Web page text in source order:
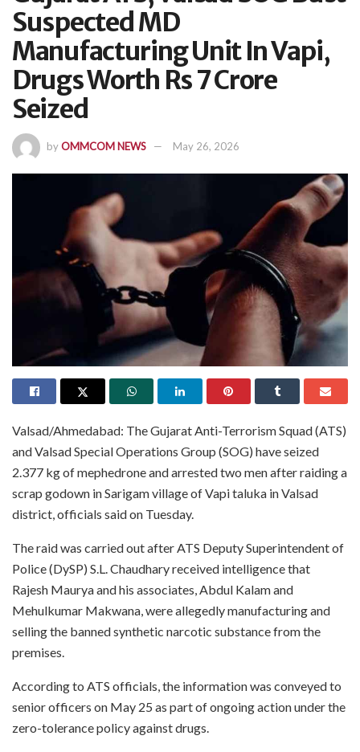
Suspected MD
Manufacturing Unit In Vapi,
Drugs Worth Rs 7 Crore
Seized
byOMMCOM NEWS May 26, 2026
Valsad/Ahmedabad: The Gujarat Anti-Terrorism Squad (ATS)
and Valsad Special Operations Group (SOG) have seized
2.377 kg of mephedrone and arrested two men after raiding a
scrap godown in Sarigam village of Vapi taluka in Valsad
district, officials said on Tuesday.
The raid was carried out after ATS Deputy Superintendent of
Police (DySP) S.L. Chaudhary received intelligence that
Rajesh Maurya and his associates, Abdul Kalam and
Mehulkumar Makwana, were allegedly manufacturing and
selling the banned synthetic narcotic substance from the
premises.
According to ATS officials, the information was conveyed to
senior officers on May 25 as part of ongoing action under the
zero-tolerance policy against drugs.